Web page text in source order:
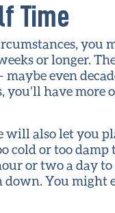
Time
you
or longer.
maybe even
you’ll have
also let you
cold or too
or two a day
You might